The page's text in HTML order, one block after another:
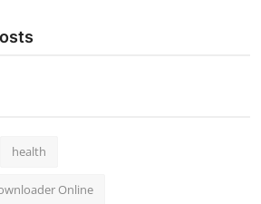
health
Online